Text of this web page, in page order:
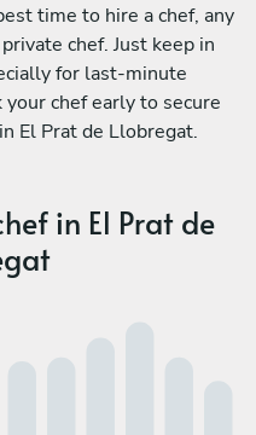
time to hire a chef, any
chef. Just keep in
for last-minute
chef early to secure
El Prat de Llobregat.
in El Prat de